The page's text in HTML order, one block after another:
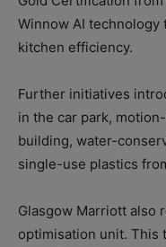
Winnow AI technology
kitchen efficiency.
Further initiatives
in the car park,
building, water-
single-use plastics
Glasgow Marriott also
optimisation unit. This